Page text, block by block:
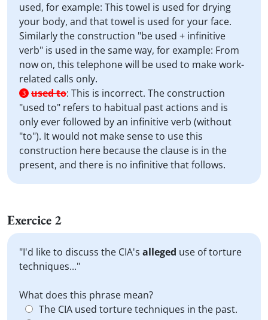
used, for example: This towel is used for drying
your body, and that towel is used for your face.
Similarly the construction "be used + infinitive
verb" is used in the same way, for example: From
now on, this telephone will be used to make work-
related calls only.
3 used to: This is incorrect. The construction
"used to" refers to habitual past actions and is
only ever followed by an infinitive verb (without
"to"). It would not make sense to use this
construction here because the clause is in the
present, and there is no infinitive that follows.
Exercice 2
"I'd like to discuss the CIA's alleged use of torture
techniques..."
What does this phrase mean?
The CIA used torture techniques in the past.